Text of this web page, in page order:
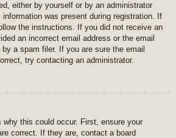
either by yourself or by an administrator
was present during registration. If
the instructions. If you did not receive an
an incorrect email address or the email
a spam filer. If you are sure the email
try contacting an administrator.
why this could occur. First, ensure your
correct. If they are, contact a board